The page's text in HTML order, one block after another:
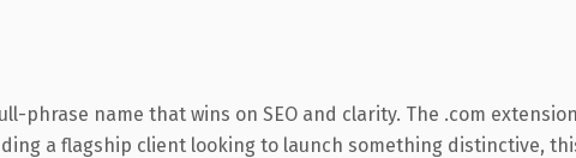
name that wins on SEO and clarity. The .com
a flagship client looking to launch something distinctive,